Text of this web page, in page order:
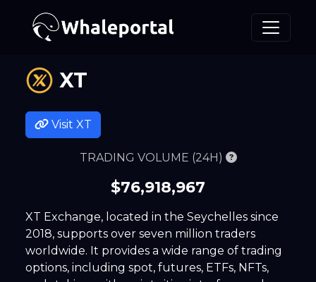
XT
Visit XT
TRADING VOLUME (24H)
$76,918,967
XT Exchange, located in the Seychelles since
2018, supports over seven million traders
worldwide. It provides a wide range of trading
options, including spot, futures, ETFs, NFTs,